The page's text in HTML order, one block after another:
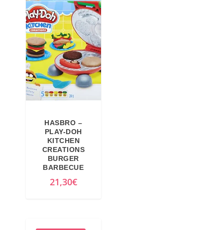
9
€
.
€
.
HASBRO –
PLAY-DOH
KITCHEN
CREATIONS
BURGER
BARBECUE
21,30€